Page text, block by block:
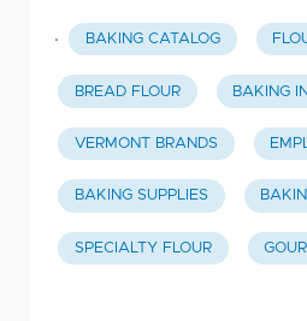
· BAKING CATALOG
BREAD FLOUR BAKING
VERMONT BRANDS
BAKING SUPPLIES
SPECIALTY FLOUR